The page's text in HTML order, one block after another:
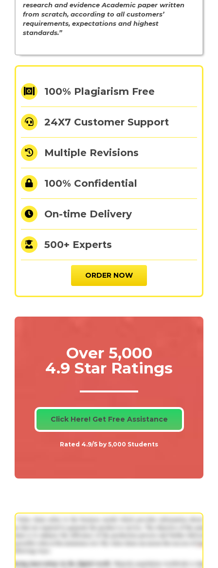
research and evidence Academic paper written
from scratch, according to all customers’
requirements, expectations and highest
standards.”
100% Plagiarism Free
24X7 Customer Support
Multiple Revisions
100% Confidential
On-time Delivery
500+ Experts
ORDER NOW
Over 5,000
4.9 Star Ratings
Click Here! Get Free Assistance
Rated 4.9/5 by 5,000 Students